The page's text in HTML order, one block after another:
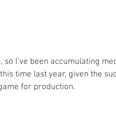
I’ve been accumulating
time last year, given the
for production.